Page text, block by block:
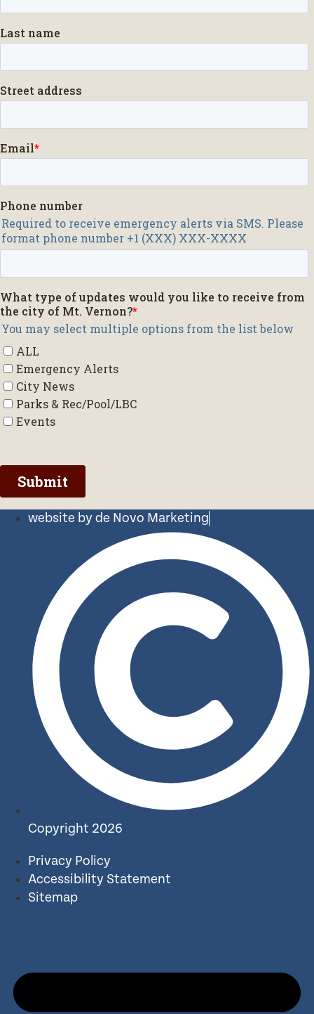
website by de Novo Marketing
Copyright 2026
Privacy Policy
Accessibility Statement
Sitemap